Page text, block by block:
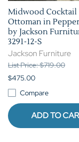
Midwood Cocktail
Ottoman in
by Jackson
3291-12-S
Jackson Furniture
List Price: $719.00
$475.00
Compare
ADD TO